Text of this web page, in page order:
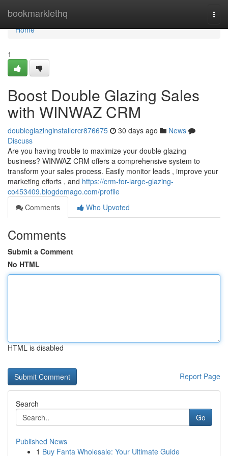
bookmarklethq
Home
Home
1
Boost Double Glazing Sales
with WINWAZ CRM
doubleglazinginstallercr876675 30 days ago
News
Discuss
Are you having trouble to maximize your double glazing
business? WINWAZ CRM offers a comprehensive system to
transform your sales process. Easily monitor leads , improve your
marketing efforts , and https://crm-for-large-glazing-
co453409.blogdomago.com/profile
Comments
Who Upvoted
Comments
Submit a Comment
No HTML
HTML is disabled
Report Page
Search
Go
Published News
1 Buy Fanta Wholesale: Your Ultimate Guide